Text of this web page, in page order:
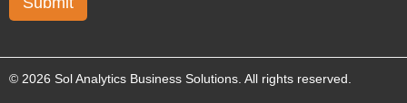
© 2026 Sol Analytics Business Solutions. All rights reserved.